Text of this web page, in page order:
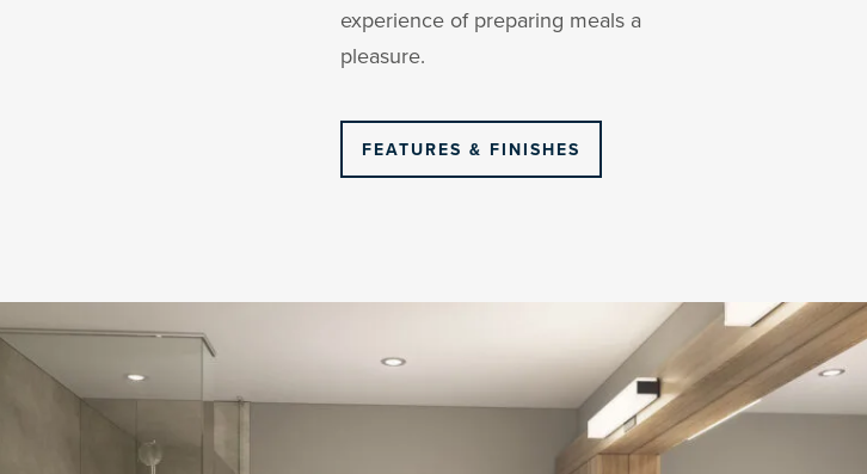
experience of preparing meals a
pleasure.
FEATURES & FINISHES